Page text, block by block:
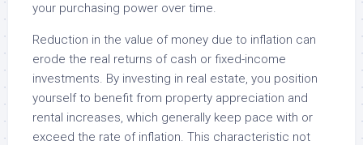
your purchasing power over time.
Reduction in the value of money due to inflation can
erode the real returns of cash or fixed-income
investments. By investing in real estate, you position
yourself to benefit from property appreciation and
rental increases, which generally keep pace with or
exceed the rate of inflation. This characteristic not